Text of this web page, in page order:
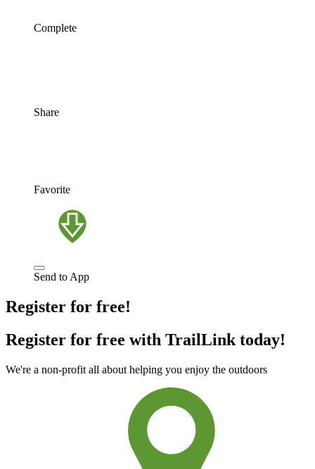
Complete
Share
Favorite
Send to App
Register for free!
Register for free with TrailLink today!
We're a non-profit all about helping you enjoy the outdoors